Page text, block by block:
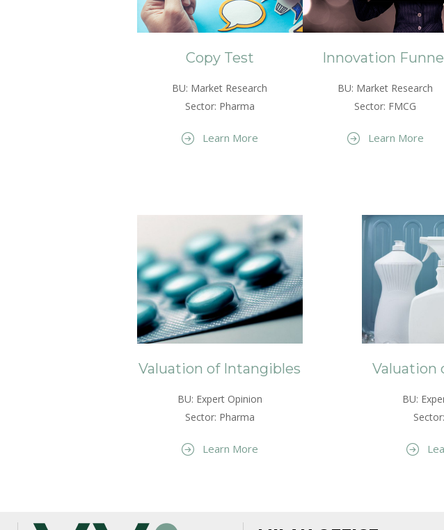
Copy Test
BU: Market Research
Sector: Pharma
Learn More
Innovation
BU: Market Research
Sector: FMCG
Learn More
Valuation of Intangibles
BU: Expert Opinion
Sector: Pharma
Learn More
Valuation
BU: